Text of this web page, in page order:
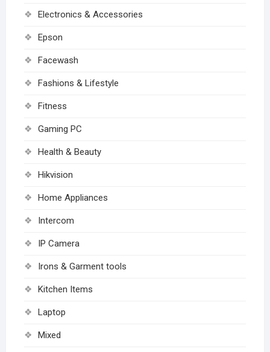
Electronics & Accessories
Epson
Facewash
Fashions & Lifestyle
Fitness
Gaming PC
Health & Beauty
Hikvision
Home Appliances
Intercom
IP Camera
Irons & Garment tools
Kitchen Items
Laptop
Mixed